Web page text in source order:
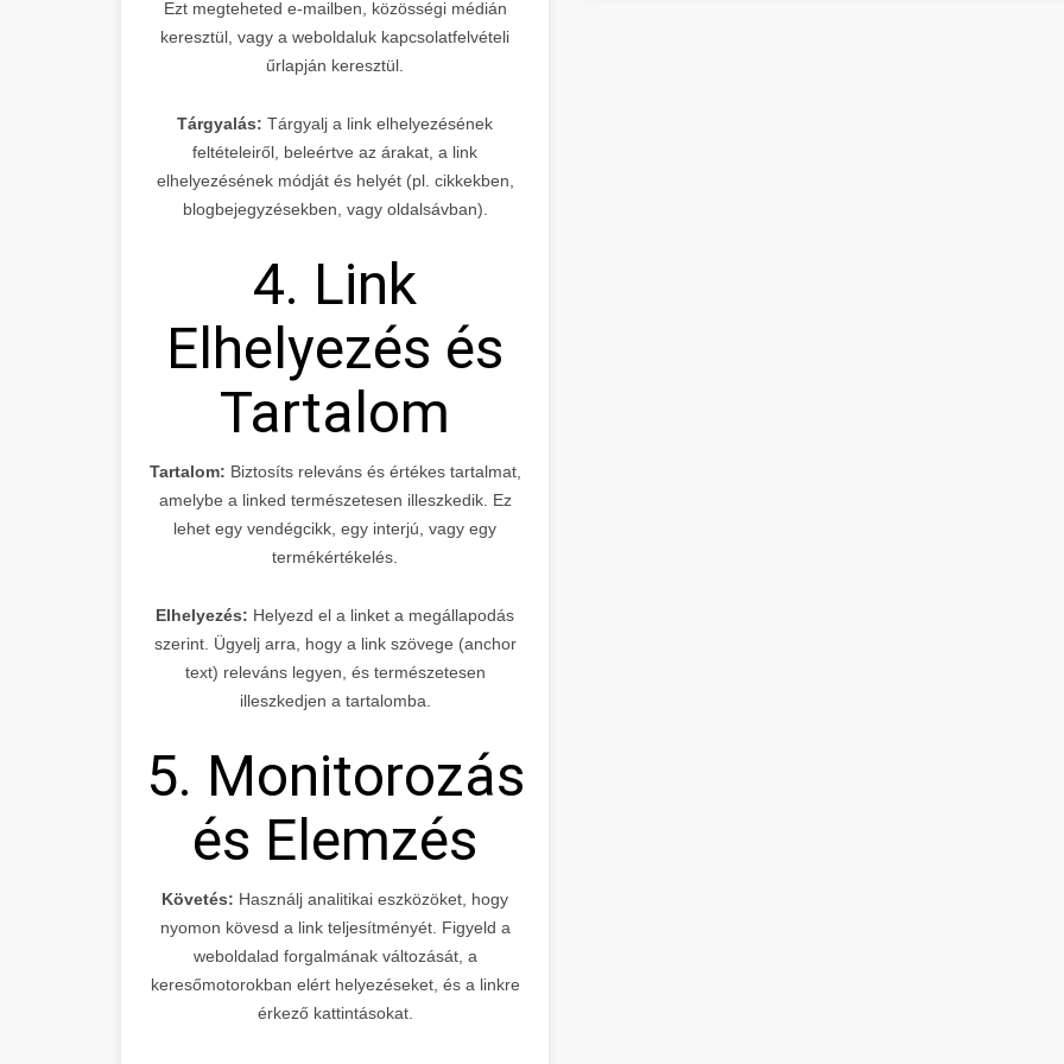
Ezt megteheted e-mailben, közösségi médián
keresztül, vagy a weboldaluk kapcsolatfelvételi
űrlapján keresztül.
Tárgyalás: Tárgyalj a link elhelyezésének
feltételeiről, beleértve az árakat, a link
elhelyezésének módját és helyét (pl. cikkekben,
blogbejegyzésekben, vagy oldalsávban).
4. Link
Elhelyezés és
Tartalom
Tartalom: Biztosíts releváns és értékes tartalmat,
amelybe a linked természetesen illeszkedik. Ez
lehet egy vendégcikk, egy interjú, vagy egy
termékértékelés.
Elhelyezés: Helyezd el a linket a megállapodás
szerint. Ügyelj arra, hogy a link szövege (anchor
text) releváns legyen, és természetesen
illeszkedjen a tartalomba.
5. Monitorozás
és Elemzés
Követés: Használj analitikai eszközöket, hogy
nyomon kövesd a link teljesítményét. Figyeld a
weboldalad forgalmának változását, a
keresőmotorokban elért helyezéseket, és a linkre
érkező kattintásokat.